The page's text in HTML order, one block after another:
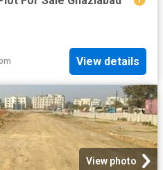
View details
View photo